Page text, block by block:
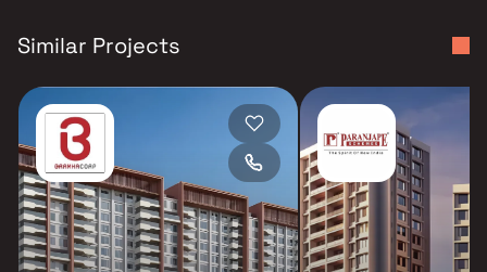
Similar Projects